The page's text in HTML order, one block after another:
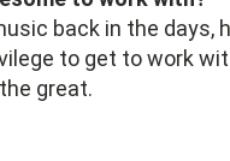
back in the days,
to get to work
great.